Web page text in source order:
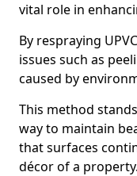
vital role in
By respraying
issues such as
caused by
This method
way to maintain
that surfaces
décor of a property.